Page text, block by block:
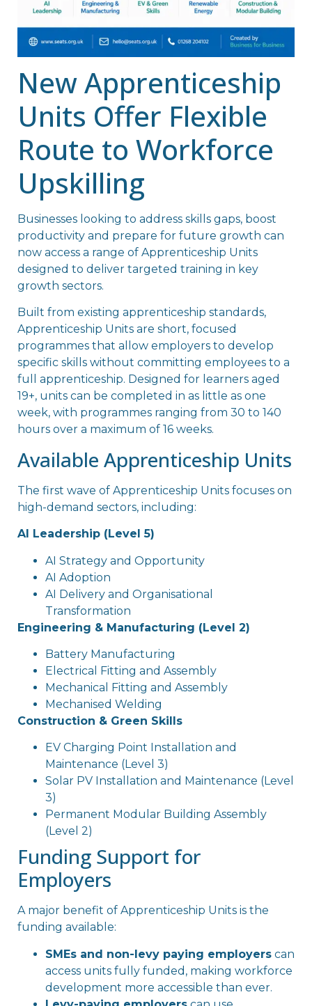
New Apprenticeship
Units Offer Flexible
Route to Workforce
Upskilling
Businesses looking to address skills gaps, boost
productivity and prepare for future growth can
now access a range of Apprenticeship Units
designed to deliver targeted training in key
growth sectors.
Built from existing apprenticeship standards,
Apprenticeship Units are short, focused
programmes that allow employers to develop
specific skills without committing employees to a
full apprenticeship. Designed for learners aged
19+, units can be completed in as little as one
week, with programmes ranging from 30 to 140
hours over a maximum of 16 weeks.
Available Apprenticeship Units
The first wave of Apprenticeship Units focuses on
high-demand sectors, including:
AI Leadership (Level 5)
AI Strategy and Opportunity
AI Adoption
AI Delivery and Organisational
Transformation
Engineering & Manufacturing (Level 2)
Battery Manufacturing
Electrical Fitting and Assembly
Mechanical Fitting and Assembly
Mechanised Welding
Construction & Green Skills
EV Charging Point Installation and
Maintenance (Level 3)
Solar PV Installation and Maintenance (Level
3)
Permanent Modular Building Assembly
(Level 2)
Funding Support for
Employers
A major benefit of Apprenticeship Units is the
funding available:
SMEs and non-levy paying employers can
access units fully funded, making workforce
development more accessible than ever.